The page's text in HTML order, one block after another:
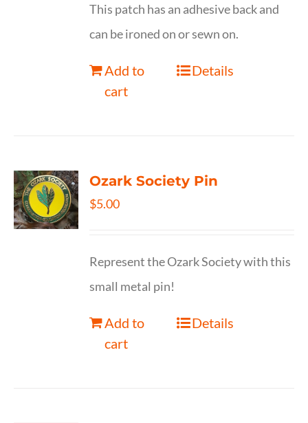
This patch has an adhesive back and
can be ironed on or sewn on.
Add to
cart
Details
Ozark Society Pin
$5.00
Represent the Ozark Society with this
small metal pin!
Add to
cart
Details